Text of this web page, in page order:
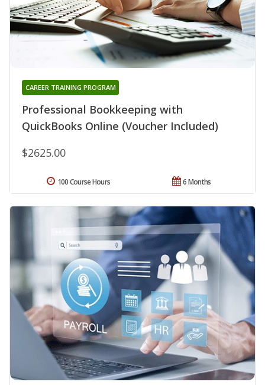
Professional Bookkeeping with
QuickBooks Online (Voucher Included)
CAREER TRAINING PROGRAM
$2625.00
6 Months
100 Course Hours